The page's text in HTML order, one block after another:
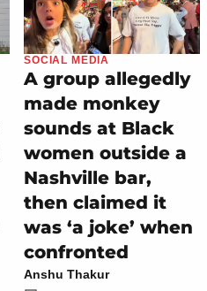
SOCIAL MEDIA
A group allegedly
made monkey
sounds at Black
women outside a
Nashville bar,
then claimed it
was ‘a joke’ when
confronted
Anshu Thakur